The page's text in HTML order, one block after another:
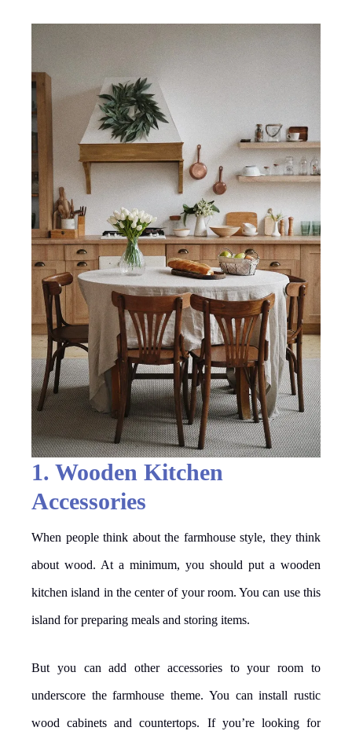
1. Wooden Kitchen
Accessories
When people think about the farmhouse style, they think
about wood. At a minimum, you should put a wooden
kitchen island in the center of your room. You can use this
island for preparing meals and storing items.
But you can add other accessories to your room to
underscore the farmhouse theme. You can install rustic
wood cabinets and countertops. If you’re looking for